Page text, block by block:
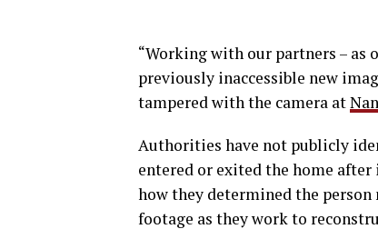
“Working with our partners – as
previously inaccessible new
tampered with the camera at
Authorities have not publicly
entered or exited the home
how they determined the person
footage as they work to